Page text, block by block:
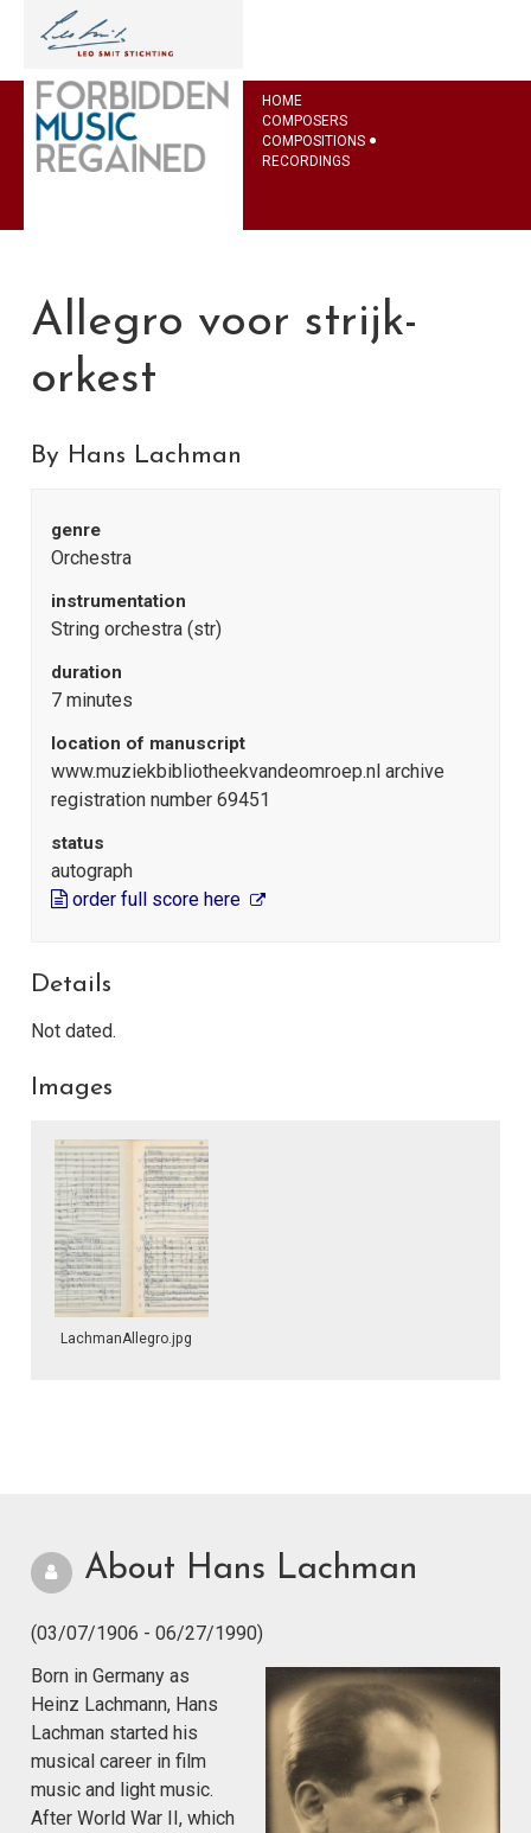
HOME
COMPOSERS
COMPOSITIONS
RECORDINGS
Allegro voor strijk-
orkest
By Hans Lachman
genre
Orchestra
instrumentation
String orchestra (str)
duration
7 minutes
location of manuscript
www.muziekbibliotheekvandeomroep.nl archive
registration number 69451
status
autograph
order full score here
Details
Not dated.
Images
LachmanAllegro.jpg
About Hans Lachman
(03/07/1906 - 06/27/1990)
Born in Germany as
Heinz Lachmann, Hans
Lachman started his
musical career in film
music and light music.
After World War II, which